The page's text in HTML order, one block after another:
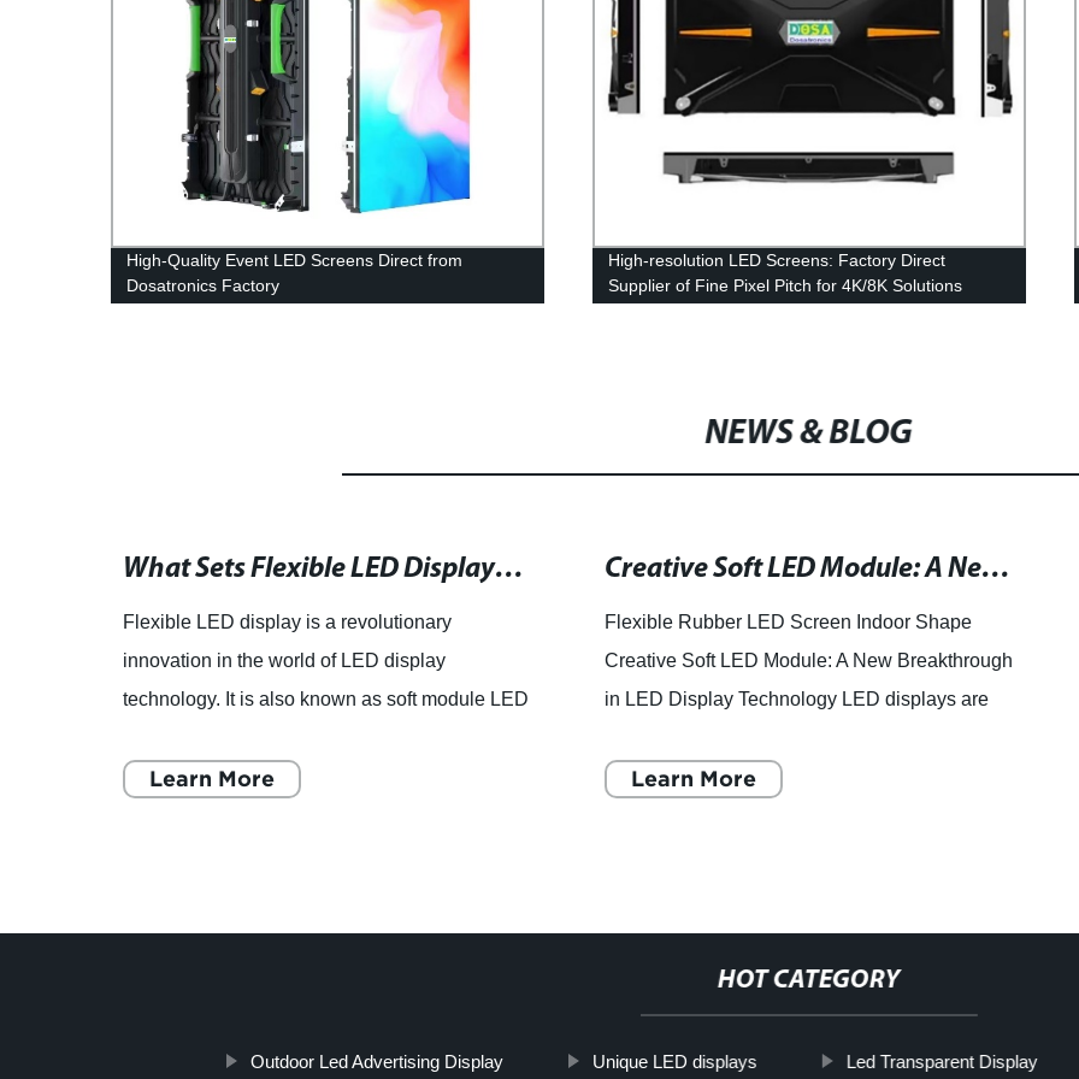
High-Quality Event LED Screens Direct from
Dosatronics Factory
High-resolution LED Screens: Factory Direct
Supplier of Fine Pixel Pitch for 4K/8K Solutions
NEWS & BLOG
What Sets Flexible LED Displays Apart from Conventional Ones?
Flexible LED display is a revolutionary
innovation in the world of LED display
technology. It is also known as soft module LED
bend and twist without
Learn More
Creative Soft LED Module: A New Way to Design Your Indoor Spaces
Flexible Rubber LED Screen Indoor Shape
Creative Soft LED Module: A New Breakthrough
in LED Display Technology LED displays are
messages to the audience. F
Learn More
HOT CATEGORY
Outdoor Led Advertising Display Unique LED displays Led Transparent Display